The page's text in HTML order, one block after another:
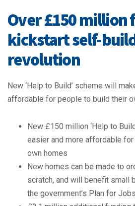
Over £150 million
kickstart self-
revolution
New ‘Help to Build’ scheme will
affordable for people to build their
New £150 million ‘Help to
easier and more affordable
own homes
New homes can be made to
scratch, and will benefit small
the government’s Plan for Jobs